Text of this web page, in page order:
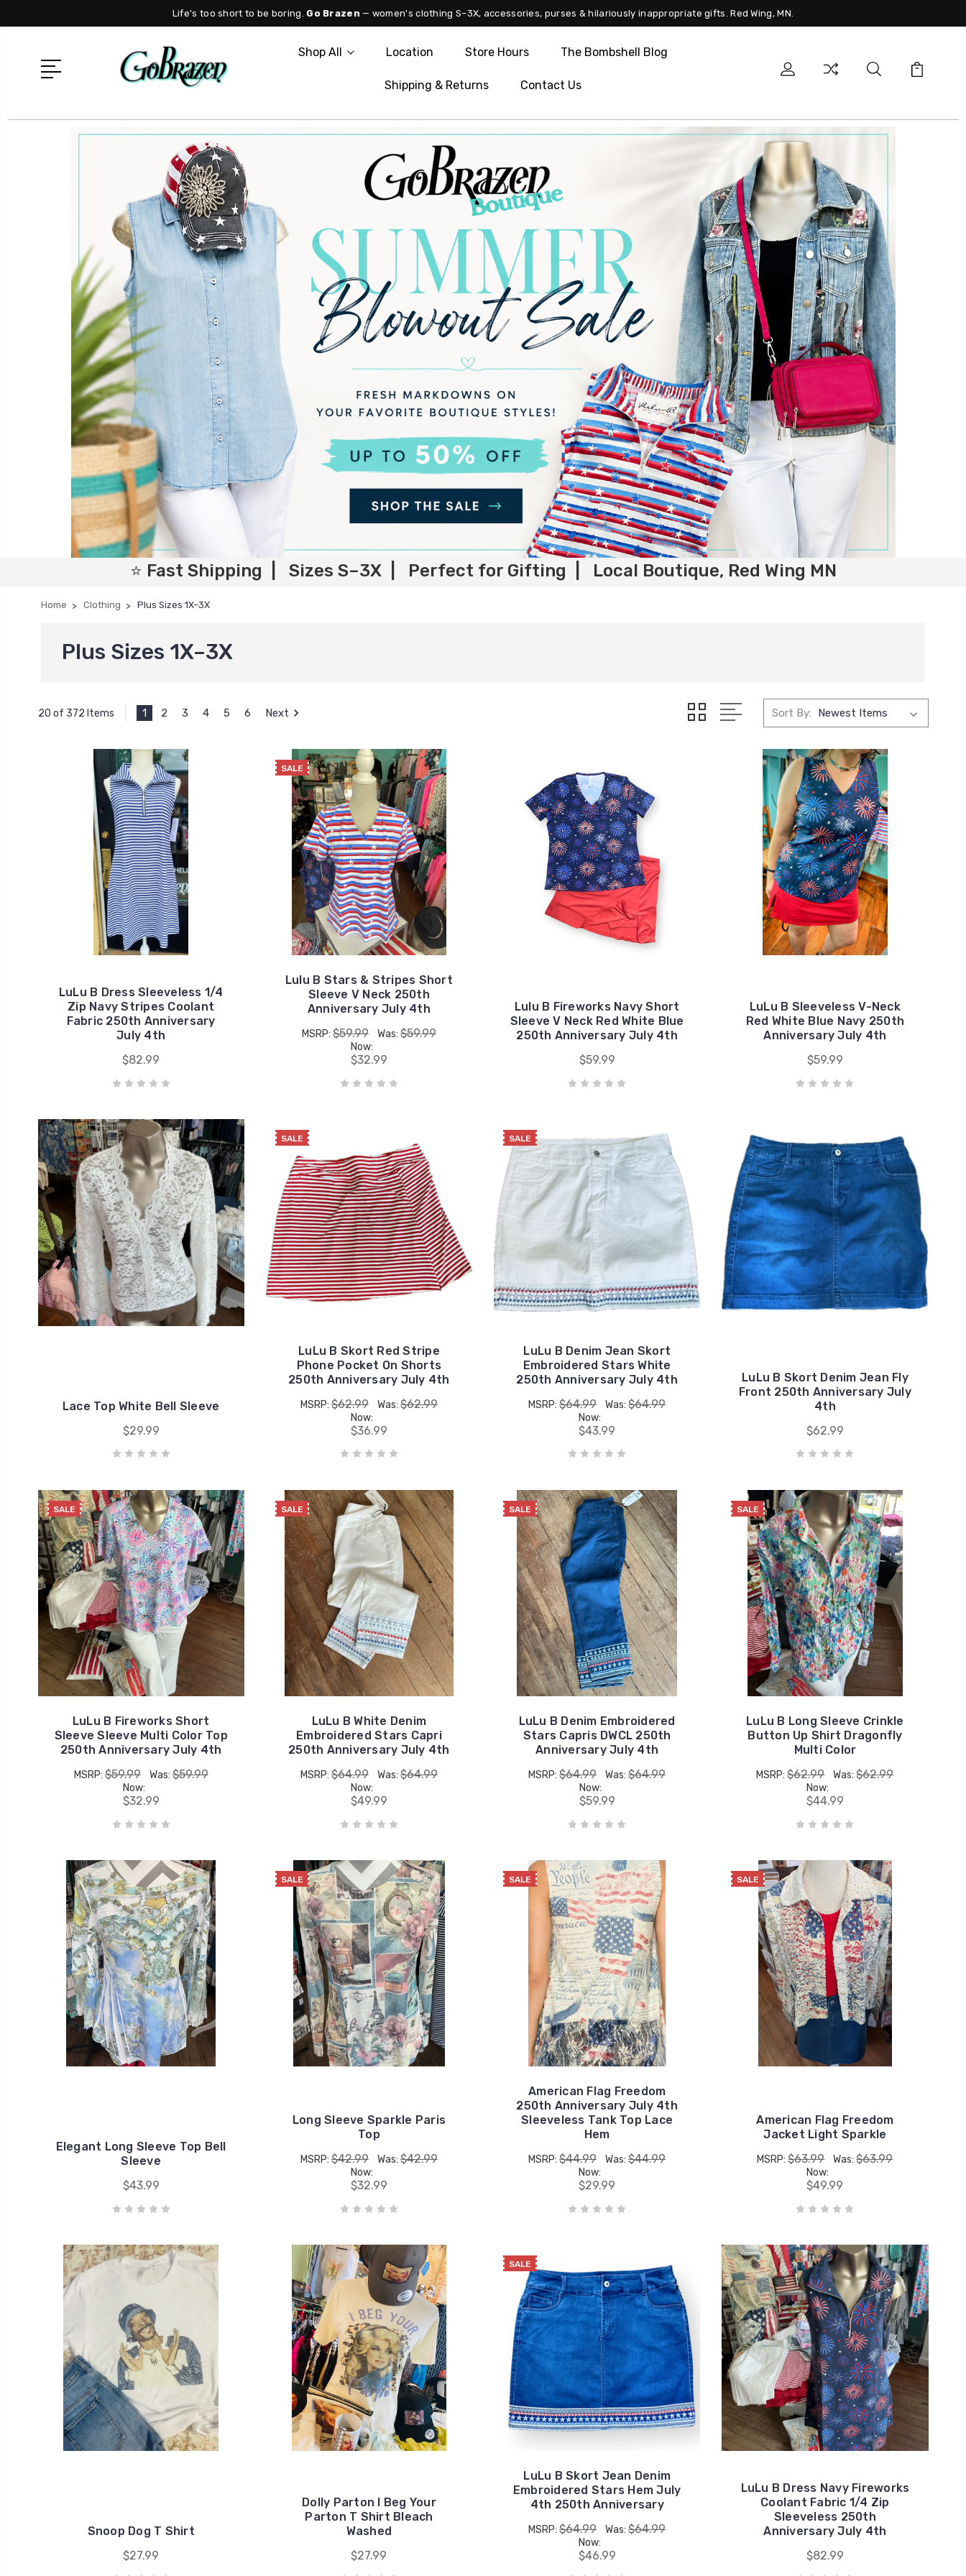
Life's too short to be boring. Go Brazen — women's clothing S–3X, accessories, purses & hilariously inappropriate gifts. Red Wing, MN.
Shop All Location Store Hours The Bombshell Blog
Shipping & Returns Contact Us
⭐ Fast Shipping | Sizes S–3X | Perfect for Gifting | Local Boutique, Red Wing MN
Home Clothing Plus Sizes 1X–3X
Plus Sizes 1X–3X
20 of 372 Items 1 2 3 4 5 6 Next Sort By:
LuLu B Dress Sleeveless 1/4
Zip Navy Stripes Coolant
Fabric 250th Anniversary
July 4th
$82.99
SALE
Lulu B Stars & Stripes Short
Sleeve V Neck 250th
Anniversary July 4th
MSRP: $59.99 Was: $59.99
Now:
$32.99
Lulu B Fireworks Navy Short
Sleeve V Neck Red White Blue
250th Anniversary July 4th
$59.99
LuLu B Sleeveless V-Neck
Red White Blue Navy 250th
Anniversary July 4th
$59.99
Lace Top White Bell Sleeve
$29.99
SALE
LuLu B Skort Red Stripe
Phone Pocket On Shorts
250th Anniversary July 4th
MSRP: $62.99 Was: $62.99
Now:
$36.99
SALE
LuLu B Denim Jean Skort
Embroidered Stars White
250th Anniversary July 4th
MSRP:$64.99 Was:$64.99
Now:
$43.99
LuLu B Skort Denim Jean Fly
Front 250th Anniversary July
4th
$62.99
SALE
LuLu B Fireworks Short
Sleeve Sleeve Multi Color Top
250th Anniversary July 4th
MSRP:$59.99 Was:$59.99
Now:
$32.99
SALE
LuLu B White Denim
Embroidered Stars Capri
250th Anniversary July 4th
MSRP: $64.99 Was: $64.99
Now:
$49.99
SALE
LuLu B Denim Embroidered
Stars Capris DWCL 250th
Anniversary July 4th
MSRP:$64.99 Was:$64.99
Now:
$59.99
SALE
LuLu B Long Sleeve Crinkle
Button Up Shirt Dragonfly
Multi Color
MSRP:$62.99 Was:$62.99
Now:
$44.99
Elegant Long Sleeve Top Bell
Sleeve
$43.99
SALE
Long Sleeve Sparkle Paris
Top
MSRP: $42.99 Was: $42.99
Now:
$32.99
SALE
American Flag Freedom
250th Anniversary July 4th
Sleeveless Tank Top Lace
Hem
MSRP:$44.99 Was:$44.99
Now:
$29.99
SALE
American Flag Freedom
Jacket Light Sparkle
MSRP:$63.99 Was:$63.99
Now:
$49.99
Snoop Dog T Shirt
$27.99
Dolly Parton I Beg Your
Parton T Shirt Bleach
Washed
$27.99
SALE
LuLu B Skort Jean Denim
Embroidered Stars Hem July
4th 250th Anniversary
MSRP:$64.99 Was:$64.99
Now:
$46.99
LuLu B Dress Navy Fireworks
Coolant Fabric 1/4 Zip
Sleeveless 250th
Anniversary July 4th
$82.99